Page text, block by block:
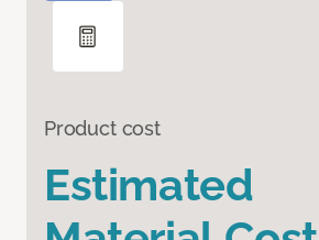
Product cost
Estimated